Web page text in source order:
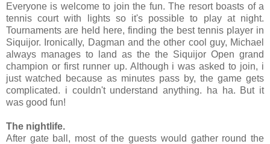
Everyone is welcome to join the fun. The resort boasts of a
tennis court with lights so it's possible to play at night.
Tournaments are held here, finding the best tennis player in
Siquijor. Ironically, Dagman and the other cool guy, Michael
always manages to land as the the Siquijor Open grand
champion or first runner up. Although i was asked to join, i
just watched because as minutes pass by, the game gets
complicated. i couldn't understand anything. ha ha. But it
was good fun!
The nightlife.
After gate ball, most of the guests would gather round the